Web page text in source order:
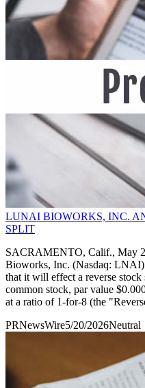
LUNAI BIOWORKS, INC.
SPLIT
SACRAMENTO, Calif., May
Bioworks, Inc. (Nasdaq:
that it will effect a reverse
common stock, par value
at a ratio of 1-for-8 (the
PRNewsWire5/20/2026Neutral